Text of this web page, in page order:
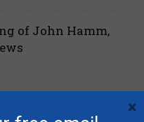
of John Hamm,
×